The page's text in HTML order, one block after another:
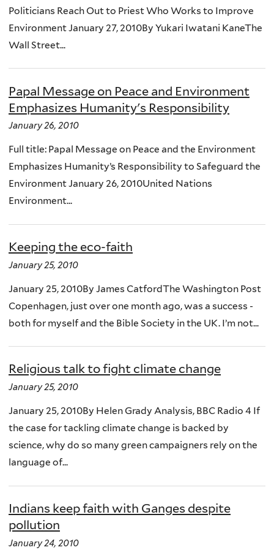
Politicians Reach Out to Priest Who Works to Improve
Environment January 27, 2010By Yukari Iwatani KaneThe
Wall Street...
Papal Message on Peace and Environment
Emphasizes Humanity's Responsibility
January 26, 2010
Full title: Papal Message on Peace and the Environment
Emphasizes Humanity’s Responsibility to Safeguard the
Environment January 26, 2010United Nations
Environment...
Keeping the eco-faith
January 25, 2010
January 25, 2010By James CatfordThe Washington Post
Copenhagen, just over one month ago, was a success -
both for myself and the Bible Society in the UK. I’m not...
Religious talk to fight climate change
January 25, 2010
January 25, 2010By Helen Grady Analysis, BBC Radio 4 If
the case for tackling climate change is backed by
science, why do so many green campaigners rely on the
language of...
Indians keep faith with Ganges despite
pollution
January 24, 2010